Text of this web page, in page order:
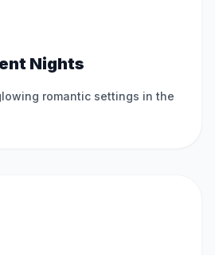
Nights
romantic settings in the